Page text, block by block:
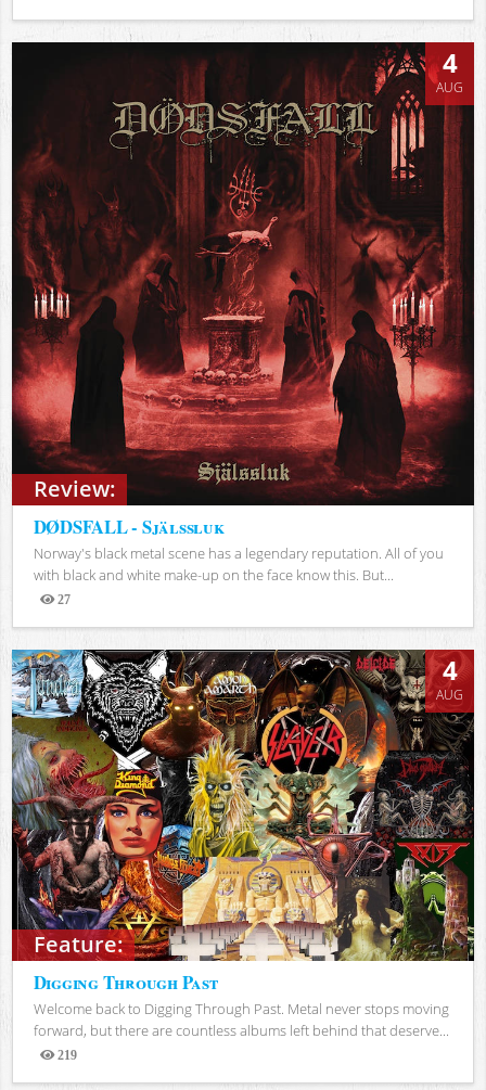
Views
Review:
4
AUG
DØDSFALL - Själssluk
Norway's black metal scene has a legendary reputation. All of you
with black and white make-up on the face know this. But...
27
Views
Feature:
4
AUG
Digging Through Past
Welcome back to Digging Through Past. Metal never stops moving
forward, but there are countless albums left behind that deserve...
219
Views